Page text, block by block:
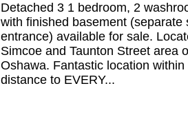
Detached 3 1 bedroom, 2
with finished basement (separate
entrance) available for sale.
Simcoe and Taunton Street area
Oshawa. Fantastic location within
distance to EVERY...